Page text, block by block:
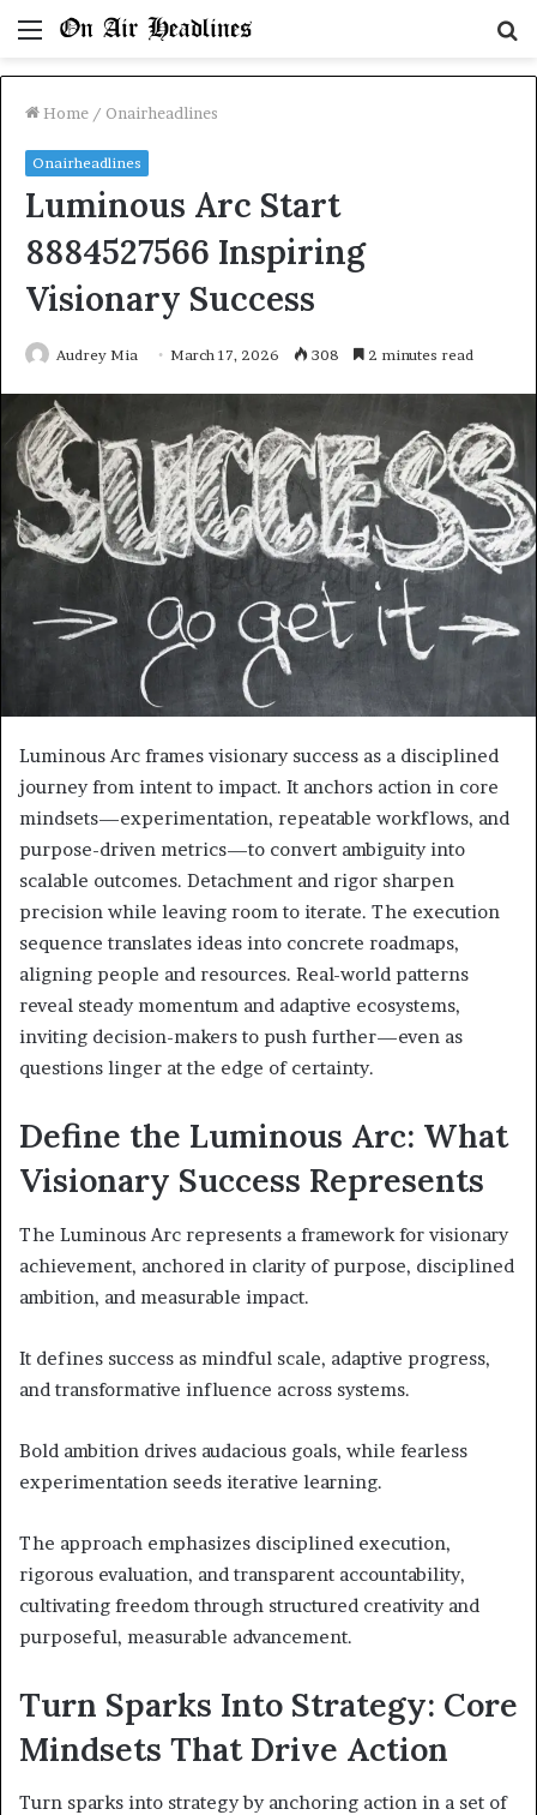
Menu
Home / Onairheadlines
Onairheadlines
Luminous Arc Start
8884527566 Inspiring
Visionary Success
Audrey Mia March 17, 2026 308 2 minutes read
Luminous Arc frames visionary success as a disciplined
journey from intent to impact. It anchors action in core
mindsets—experimentation, repeatable workflows, and
purpose-driven metrics—to convert ambiguity into
scalable outcomes. Detachment and rigor sharpen
precision while leaving room to iterate. The execution
sequence translates ideas into concrete roadmaps,
aligning people and resources. Real-world patterns
reveal steady momentum and adaptive ecosystems,
inviting decision-makers to push further—even as
questions linger at the edge of certainty.
Define the Luminous Arc: What
Visionary Success Represents
The Luminous Arc represents a framework for visionary
achievement, anchored in clarity of purpose, disciplined
ambition, and measurable impact.
It defines success as mindful scale, adaptive progress,
and transformative influence across systems.
Bold ambition drives audacious goals, while fearless
experimentation seeds iterative learning.
The approach emphasizes disciplined execution,
rigorous evaluation, and transparent accountability,
cultivating freedom through structured creativity and
purposeful, measurable advancement.
Turn Sparks Into Strategy: Core
Mindsets That Drive Action
Turn sparks into strategy by anchoring action in a set of